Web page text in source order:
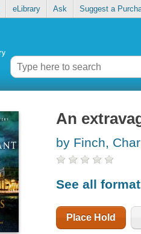
eLibrary Ask Suggest a
An
by Finch,
See all
Place Hold